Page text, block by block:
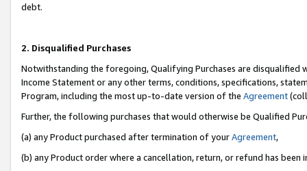
debt.
2. Disqualified Purchases
Notwithstanding the foregoing, Qualifying Purchases are disqualified
Income Statement or any other terms, conditions, specifications,
Program, including the most up-to-date version of the Agreement
Further, the following purchases that would otherwise be Qualified
(a) any Product purchased after termination of yourAgreement,
(b) any Product order where a cancellation, return, or refund has been